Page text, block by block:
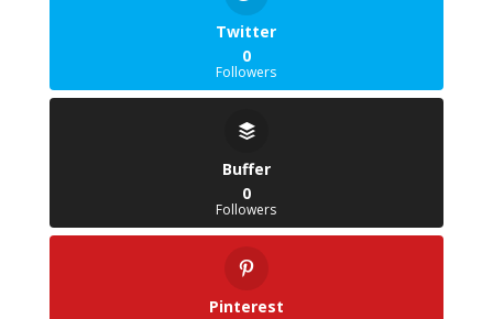
Twitter
0
Followers
Buffer
0
Followers
Pinterest